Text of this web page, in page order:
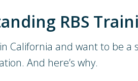
RBS
in California and want to be
And here’s why.